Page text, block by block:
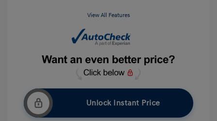
View All Features
Unlock Instant Price